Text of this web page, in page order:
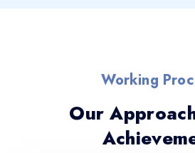
Working
Our